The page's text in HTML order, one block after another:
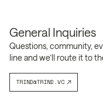
General Inquiries
Questions, community,
line and we’ll route it to
TRIND@TRIND.VC